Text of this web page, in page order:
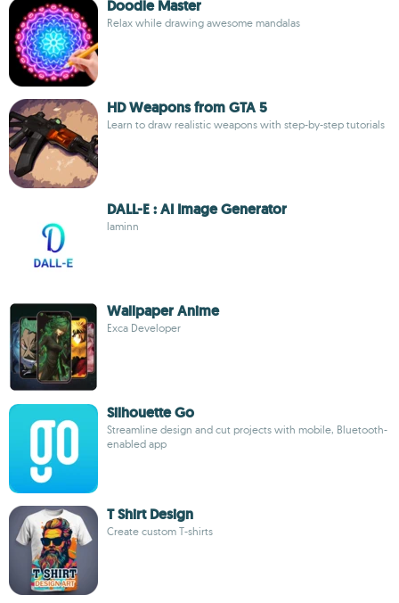
Doodle Master
Relax while drawing awesome mandalas
HD Weapons from GTA 5
Learn to draw realistic weapons with step-by-step tutorials
DALL-E : AI Image Generator
laminn
Wallpaper Anime
Exca Developer
Silhouette Go
Streamline design and cut projects with mobile, Bluetooth-
enabled app
T Shirt Design
Create custom T-shirts